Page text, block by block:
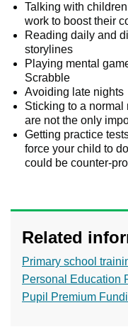
Talking with
work to boost their
Reading daily and
storylines
Playing mental
Scrabble
Avoiding late nights
Sticking to a normal
are not the only
Getting practice
force your child to
could be counter-
Related
Primary school
Personal Education
Pupil Premium